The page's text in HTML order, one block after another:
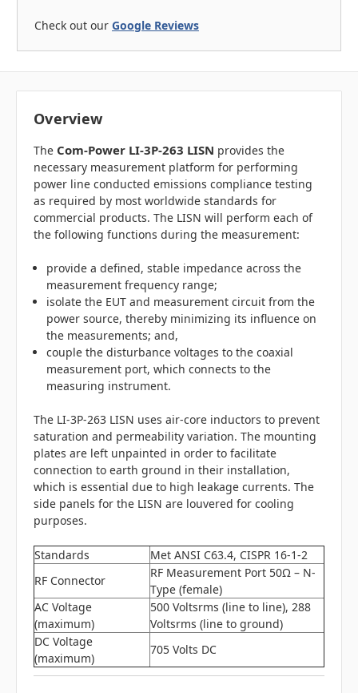
Check out our Google Reviews
Overview
The Com-Power LI-3P-263 LISN provides the
necessary measurement platform for performing
power line conducted emissions compliance testing
as required by most worldwide standards for
commercial products. The LISN will perform each of
the following functions during the measurement:
provide a defined, stable impedance across the
measurement frequency range;
isolate the EUT and measurement circuit from the
power source, thereby minimizing its influence on
the measurements; and,
couple the disturbance voltages to the coaxial
measurement port, which connects to the
measuring instrument.
The LI-3P-263 LISN uses air-core inductors to prevent
saturation and permeability variation. The mounting
plates are left unpainted in order to facilitate
connection to earth ground in their installation,
which is essential due to high leakage currents. The
side panels for the LISN are louvered for cooling
purposes.
Standards
Met ANSI C63.4, CISPR 16-1-2
RF Connector
RF Measurement Port 50Ω – N-
Type (female)
AC Voltage
(maximum)
500 Voltsrms (line to line), 288
Voltsrms (line to ground)
DC Voltage
(maximum)
705 Volts DC